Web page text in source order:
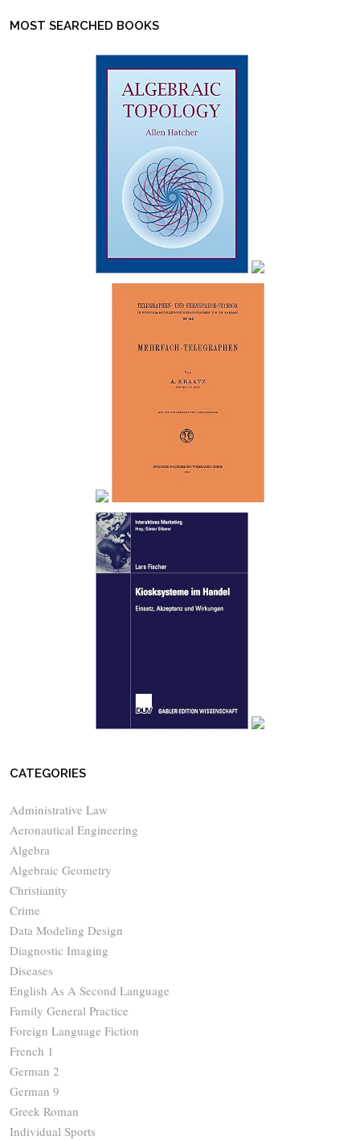
MOST SEARCHED BOOKS
CATEGORIES
Administrative Law
Aeronautical Engineering
Algebra
Algebraic Geometry
Christianity
Crime
Data Modeling Design
Diagnostic Imaging
Diseases
English As A Second Language
Family General Practice
Foreign Language Fiction
French 1
German 2
German 9
Greek Roman
Individual Sports